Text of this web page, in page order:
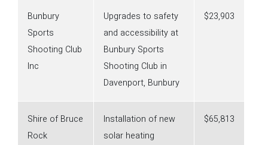
Bunbury
Sports
Shooting Club
Inc
Upgrades to safety
and accessibility at
Bunbury Sports
Shooting Club in
Davenport, Bunbury
$23,903
Shire of Bruce
Rock
Installation of new
solar heating
$65,813